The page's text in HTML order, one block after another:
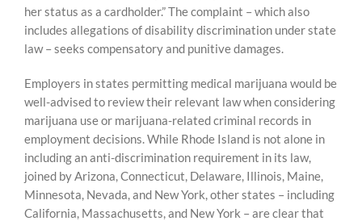
her status as a cardholder.” The complaint – which also
includes allegations of disability discrimination under state
law – seeks compensatory and punitive damages.
Employers in states permitting medical marijuana would be
well-advised to review their relevant law when considering
marijuana use or marijuana-related criminal records in
employment decisions. While Rhode Island is not alone in
including an anti-discrimination requirement in its law,
joined by Arizona, Connecticut, Delaware, Illinois, Maine,
Minnesota, Nevada, and New York, other states – including
California, Massachusetts, and New York – are clear that